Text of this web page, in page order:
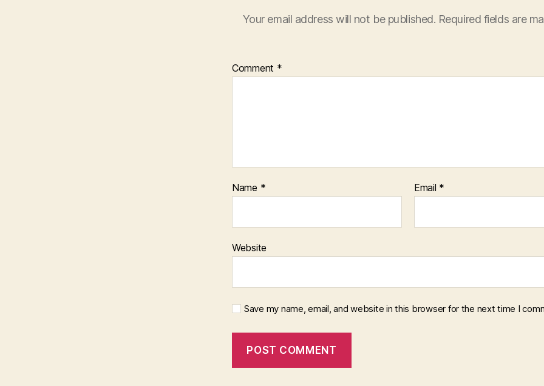
Your email address will not be published. Required fields are
Comment *
Name * Email *
Website
Save my name, email, and website in this browser for the next time I